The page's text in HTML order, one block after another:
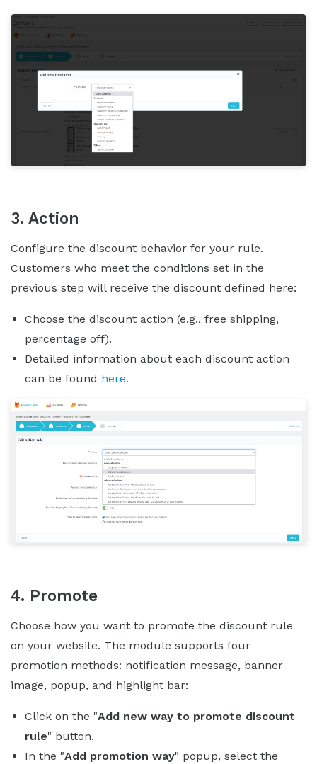
3. Action
Configure the discount behavior for your rule.
Customers who meet the conditions set in the
previous step will receive the discount defined here:
Choose the discount action (e.g., free shipping,
percentage off).
Detailed information about each discount action
can be found here.
4. Promote
Choose how you want to promote the discount rule
on your website. The module supports four
promotion methods: notification message, banner
image, popup, and highlight bar:
Click on the "Add new way to promote discount
rule" button.
In the "Add promotion way" popup, select the